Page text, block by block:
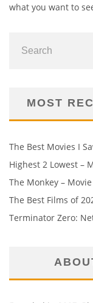
what you want to
MOST
The Best Movies I
Highest 2 Lowest –
The Monkey –
The Best Films of
Terminator Zero: